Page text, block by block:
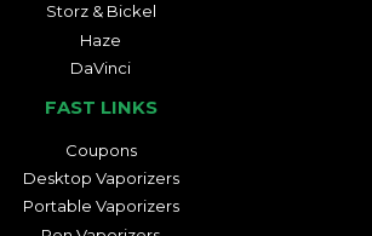
Storz & Bickel
Haze
DaVinci
FAST LINKS
Coupons
Desktop Vaporizers
Portable Vaporizers